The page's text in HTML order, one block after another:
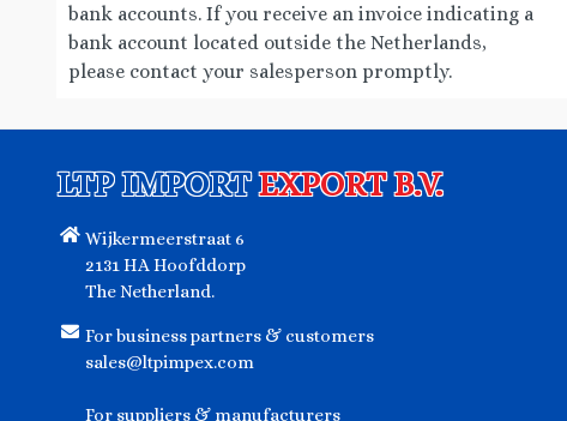
bank accounts. If you receive an invoice indicating a
bank account located outside the Netherlands,
please contact your salesperson promptly.
LTP IMPORTEXPORT B.V.
Wijkermeerstraat 6
2131 HA Hoofddorp
The Netherland.
For business partners & customers
sales@ltpimpex.com
For suppliers & manufacturers